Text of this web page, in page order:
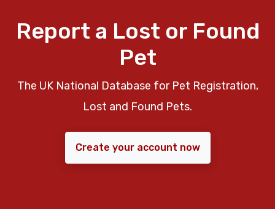
Report a Lost or Found
Pet
The UK National Database for Pet Registration,
Lost and Found Pets.
Create your account now